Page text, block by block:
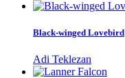
Black-winged Lovebird
Adi Teklezan